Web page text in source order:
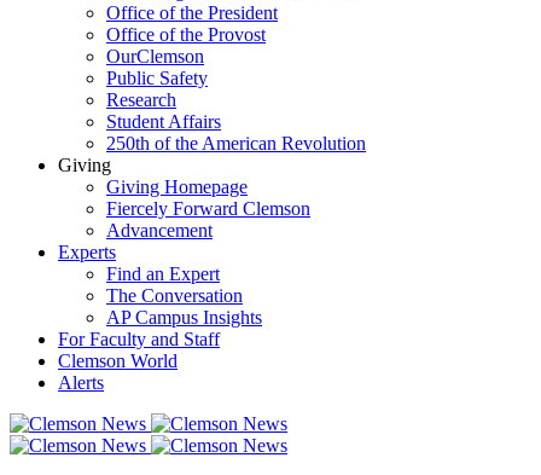
Office of the President
Office of the Provost
OurClemson
Public Safety
Research
Student Affairs
250th of the American Revolution
Giving
Giving Homepage
Fiercely Forward Clemson
Advancement
Experts
Find an Expert
The Conversation
AP Campus Insights
For Faculty and Staff
Clemson World
Alerts